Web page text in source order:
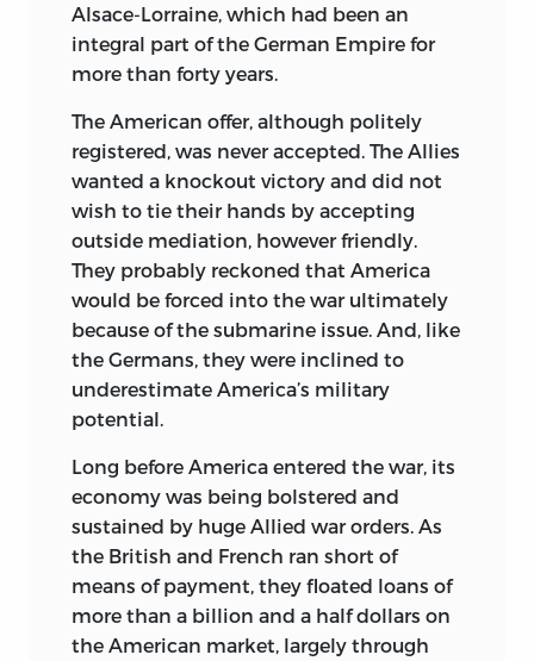
Alsace-Lorraine, which had been an
integral part of the German Empire for
more than forty years.
The American offer, although politely
registered, was never accepted. The Allies
wanted a knockout victory and did not
wish to tie their hands by accepting
outside mediation, however friendly.
They probably reckoned that America
would be forced into the war ultimately
because of the submarine issue. And, like
the Germans, they were inclined to
underestimate America’s military
potential.
Long before America entered the war, its
economy was being bolstered and
sustained by huge Allied war orders. As
the British and French ran short of
means of payment, they floated loans of
more than a billion and a half dollars on
the American market, largely through